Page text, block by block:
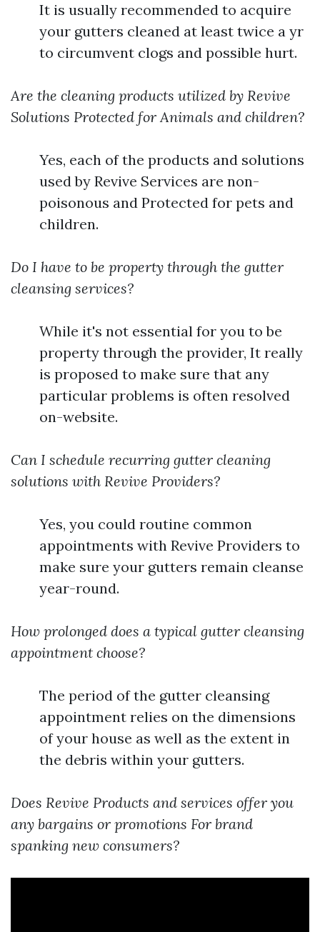
It is usually recommended to acquire
your gutters cleaned at least twice a yr
to circumvent clogs and possible hurt.
Are the cleaning products utilized by Revive
Solutions Protected for Animals and children?
Yes, each of the products and solutions
used by Revive Services are non-
poisonous and Protected for pets and
children.
Do I have to be property through the gutter
cleansing services?
While it's not essential for you to be
property through the provider, It really
is proposed to make sure that any
particular problems is often resolved
on-website.
Can I schedule recurring gutter cleaning
solutions with Revive Providers?
Yes, you could routine common
appointments with Revive Providers to
make sure your gutters remain cleanse
year-round.
How prolonged does a typical gutter cleansing
appointment choose?
The period of the gutter cleansing
appointment relies on the dimensions
of your house as well as the extent in
the debris within your gutters.
Does Revive Products and services offer you
any bargains or promotions For brand
spanking new consumers?